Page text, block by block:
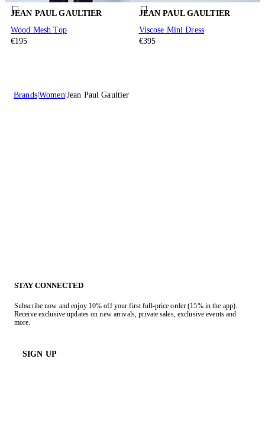
JEAN PAUL GAULTIER
Wood Mesh Top
€195
JEAN PAUL GAULTIER
Viscose Mini Dress
€395
Brands Women Jean Paul Gaultier
STAY CONNECTED
Subscribe now and enjoy 10% off your first full-price order (15% in the app).
Receive exclusive updates on new arrivals, private sales, exclusive events and
more.
SIGN UP